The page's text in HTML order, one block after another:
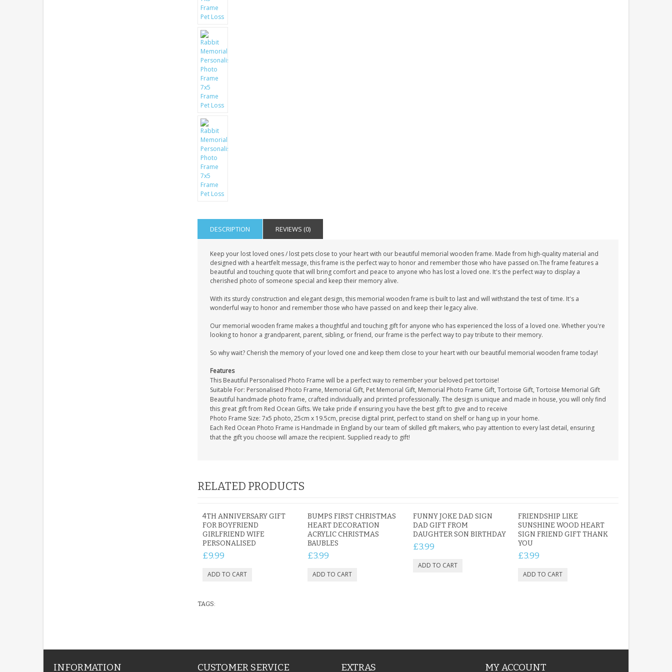
DESCRIPTION REVIEWS (0)
Keep your lost loved ones / lost pets close to your heart with our beautiful memorial wooden frame. Made from high-quality material and
designed with a heartfelt message, this frame is the perfect way to honor and remember those who have passed on.The frame features a
beautiful and touching quote that will bring comfort and peace to anyone who has lost a loved one. It's the perfect way to display a
cherished photo of someone special and keep their memory alive.
With its sturdy construction and elegant design, this memorial wooden frame is built to last and will withstand the test of time. It's a
wonderful way to honor and remember those who have passed on and keep their legacy alive.
Our memorial wooden frame makes a thoughtful and touching gift for anyone who has experienced the loss of a loved one. Whether you're
looking to honor a grandparent, parent, sibling, or friend, our frame is the perfect way to pay tribute to their memory.
So why wait? Cherish the memory of your loved one and keep them close to your heart with our beautiful memorial wooden frame today!
Features
This Beautiful Personalised Photo Frame will be a perfect way to remember your beloved pet tortoise!
Suitable For: Personalised Photo Frame, Memorial Gift, Pet Memorial Gift, Memorial Photo Frame Gift, Tortoise Gift, Tortoise Memorial Gift
Beautiful handmade photo frame, crafted individually and printed professionally. The design is unique and made in house, you will only find
this great gift from Red Ocean Gifts. We take pride if ensuring you have the best gift to give and to receive
Photo Frame Size: 7x5 photo, 25cm x 19.5cm, precise digital print, perfect to stand on shelf or hang up in your home.
Each Red Ocean Photo Frame is Handmade in England by our team of skilled gift makers, who pay attention to every last detail, ensuring
that the gift you choose will amaze the recipient. Supplied ready to gift!
RELATED PRODUCTS
4TH ANNIVERSARY GIFT
FOR BOYFRIEND
GIRLFRIEND WIFE
PERSONALISED
£9.99
BUMPS FIRST CHRISTMAS
HEART DECORATION
ACRYLIC CHRISTMAS
BAUBLES
£3.99
FUNNY JOKE DAD SIGN
DAD GIFT FROM
DAUGHTER SON BIRTHDAY
£3.99
FRIENDSHIP LIKE
SUNSHINE WOOD HEART
SIGN FRIEND GIFT THANK
YOU
£3.99
TAGS:
INFORMATION CUSTOMER SERVICE EXTRAS MY ACCOUNT